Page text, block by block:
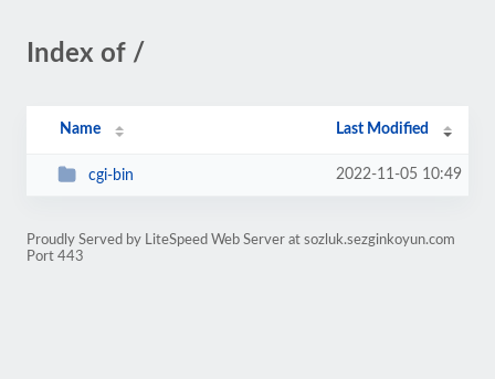
Index of /
Name Last Modified
cgi-bin 2022-11-05 10:49
Proudly Served by LiteSpeed Web Server at sozluk.sezginkoyun.com
Port 443